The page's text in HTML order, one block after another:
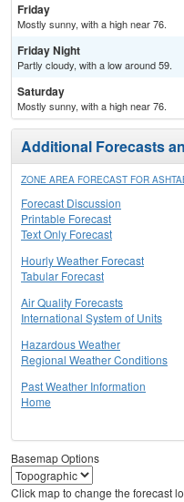
Friday
Mostly sunny, with a high near 76.
Friday Night
Partly cloudy, with a low around 59.
Saturday
Mostly sunny, with a high near 76.
Additional Forecasts
ZONE AREA FORECAST FOR
Forecast Discussion
Printable Forecast
Text Only Forecast
Hourly Weather Forecast
Tabular Forecast
Air Quality Forecasts
International System of Units
Hazardous Weather
Regional Weather Conditions
Past Weather Information
Home
Basemap Options
Click map to change the forecast